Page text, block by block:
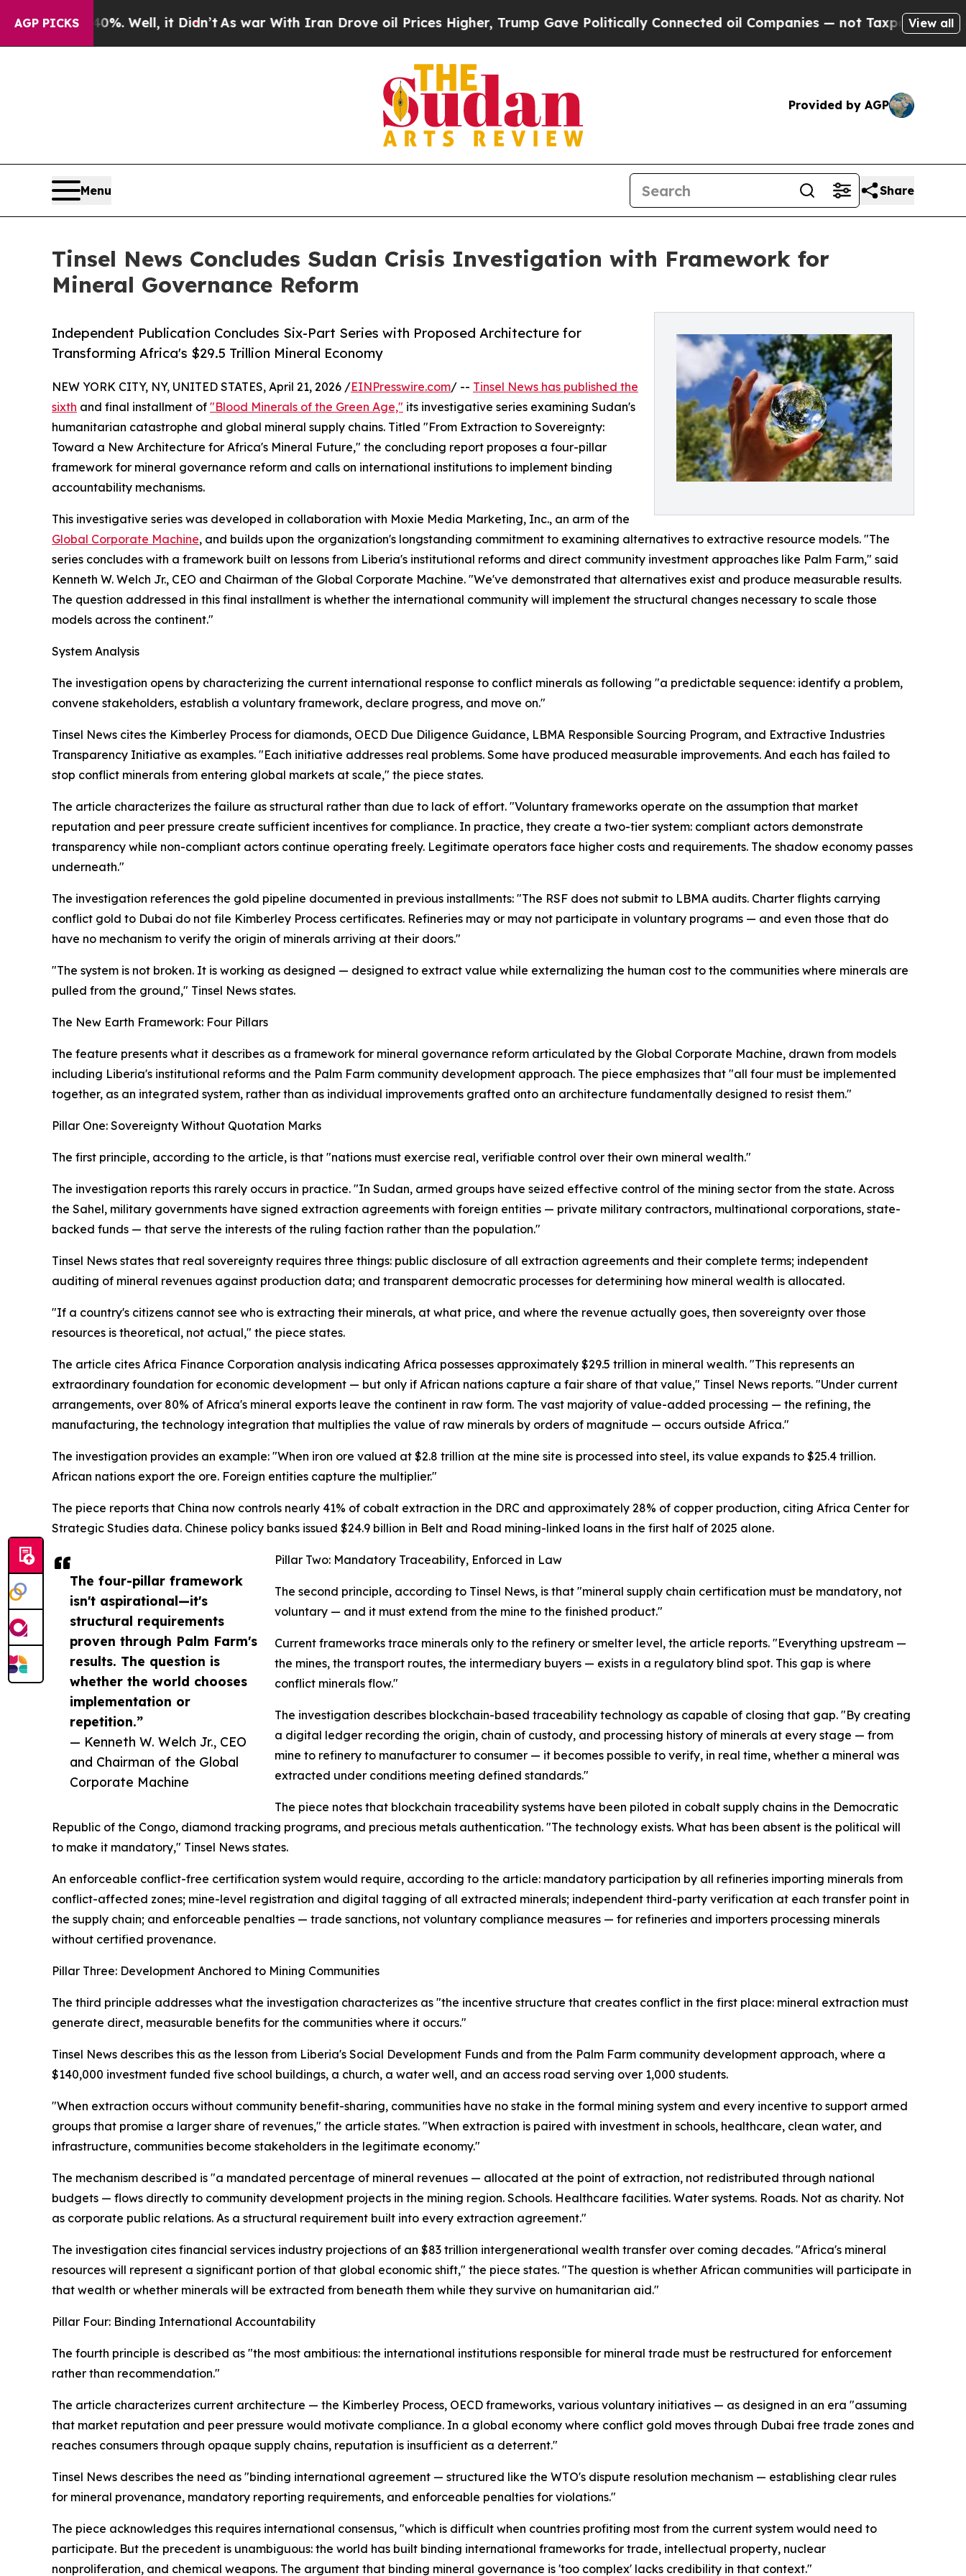
AGP PICKS
Well, it Didn’tAs war With Iran Drove oil Prices Higher, Trump Gave Politically Connected oil Companies — not Taxpayers — the Chance to
View all
Provided by AGP
Menu Share
Tinsel News Concludes Sudan Crisis Investigation with Framework for
Mineral Governance Reform
Independent Publication Concludes Six-Part Series with Proposed Architecture for
Transforming Africa's $29.5 Trillion Mineral Economy
The four-pillar framework
isn't aspirational—it's
structural requirements
proven through Palm Farm's
results. The question is
whether the world chooses
implementation or
repetition.”
— Kenneth W. Welch Jr., CEO
and Chairman of the Global
Corporate Machine
NEW YORK CITY, NY, UNITED STATES, April 21, 2026 /EINPresswire.com/ -- Tinsel News has published the
sixth and final installment of "Blood Minerals of the Green Age," its investigative series examining Sudan's
humanitarian catastrophe and global mineral supply chains. Titled "From Extraction to Sovereignty:
Toward a New Architecture for Africa's Mineral Future," the concluding report proposes a four-pillar
framework for mineral governance reform and calls on international institutions to implement binding
accountability mechanisms.
This investigative series was developed in collaboration with Moxie Media Marketing, Inc., an arm of the
Global Corporate Machine, and builds upon the organization's longstanding commitment to examining alternatives to extractive resource models. "The
series concludes with a framework built on lessons from Liberia's institutional reforms and direct community investment approaches like Palm Farm," said
Kenneth W. Welch Jr., CEO and Chairman of the Global Corporate Machine. "We've demonstrated that alternatives exist and produce measurable results.
The question addressed in this final installment is whether the international community will implement the structural changes necessary to scale those
models across the continent."
System Analysis
The investigation opens by characterizing the current international response to conflict minerals as following "a predictable sequence: identify a problem,
convene stakeholders, establish a voluntary framework, declare progress, and move on."
Tinsel News cites the Kimberley Process for diamonds, OECD Due Diligence Guidance, LBMA Responsible Sourcing Program, and Extractive Industries
Transparency Initiative as examples. "Each initiative addresses real problems. Some have produced measurable improvements. And each has failed to
stop conflict minerals from entering global markets at scale," the piece states.
The article characterizes the failure as structural rather than due to lack of effort. "Voluntary frameworks operate on the assumption that market
reputation and peer pressure create sufficient incentives for compliance. In practice, they create a two-tier system: compliant actors demonstrate
transparency while non-compliant actors continue operating freely. Legitimate operators face higher costs and requirements. The shadow economy passes
underneath."
The investigation references the gold pipeline documented in previous installments: "The RSF does not submit to LBMA audits. Charter flights carrying
conflict gold to Dubai do not file Kimberley Process certificates. Refineries may or may not participate in voluntary programs — and even those that do
have no mechanism to verify the origin of minerals arriving at their doors."
"The system is not broken. It is working as designed — designed to extract value while externalizing the human cost to the communities where minerals are
pulled from the ground," Tinsel News states.
The New Earth Framework: Four Pillars
The feature presents what it describes as a framework for mineral governance reform articulated by the Global Corporate Machine, drawn from models
including Liberia's institutional reforms and the Palm Farm community development approach. The piece emphasizes that "all four must be implemented
together, as an integrated system, rather than as individual improvements grafted onto an architecture fundamentally designed to resist them."
Pillar One: Sovereignty Without Quotation Marks
The first principle, according to the article, is that "nations must exercise real, verifiable control over their own mineral wealth."
The investigation reports this rarely occurs in practice. "In Sudan, armed groups have seized effective control of the mining sector from the state. Across
the Sahel, military governments have signed extraction agreements with foreign entities — private military contractors, multinational corporations, state-
backed funds — that serve the interests of the ruling faction rather than the population."
Tinsel News states that real sovereignty requires three things: public disclosure of all extraction agreements and their complete terms; independent
auditing of mineral revenues against production data; and transparent democratic processes for determining how mineral wealth is allocated.
"If a country's citizens cannot see who is extracting their minerals, at what price, and where the revenue actually goes, then sovereignty over those
resources is theoretical, not actual," the piece states.
The article cites Africa Finance Corporation analysis indicating Africa possesses approximately $29.5 trillion in mineral wealth. "This represents an
extraordinary foundation for economic development — but only if African nations capture a fair share of that value," Tinsel News reports. "Under current
arrangements, over 80% of Africa's mineral exports leave the continent in raw form. The vast majority of value-added processing — the refining, the
manufacturing, the technology integration that multiplies the value of raw minerals by orders of magnitude — occurs outside Africa."
The investigation provides an example: "When iron ore valued at $2.8 trillion at the mine site is processed into steel, its value expands to $25.4 trillion.
African nations export the ore. Foreign entities capture the multiplier."
The piece reports that China now controls nearly 41% of cobalt extraction in the DRC and approximately 28% of copper production, citing Africa Center for
Strategic Studies data. Chinese policy banks issued $24.9 billion in Belt and Road mining-linked loans in the first half of 2025 alone.
Pillar Two: Mandatory Traceability, Enforced in Law
The second principle, according to Tinsel News, is that "mineral supply chain certification must be mandatory, not
voluntary — and it must extend from the mine to the finished product."
Current frameworks trace minerals only to the refinery or smelter level, the article reports. "Everything upstream —
the mines, the transport routes, the intermediary buyers — exists in a regulatory blind spot. This gap is where
conflict minerals flow."
The investigation describes blockchain-based traceability technology as capable of closing that gap. "By creating
a digital ledger recording the origin, chain of custody, and processing history of minerals at every stage — from
mine to refinery to manufacturer to consumer — it becomes possible to verify, in real time, whether a mineral was
extracted under conditions meeting defined standards."
The piece notes that blockchain traceability systems have been piloted in cobalt supply chains in the Democratic
Republic of the Congo, diamond tracking programs, and precious metals authentication. "The technology exists. What has been absent is the political will
to make it mandatory," Tinsel News states.
An enforceable conflict-free certification system would require, according to the article: mandatory participation by all refineries importing minerals from
conflict-affected zones; mine-level registration and digital tagging of all extracted minerals; independent third-party verification at each transfer point in
the supply chain; and enforceable penalties — trade sanctions, not voluntary compliance measures — for refineries and importers processing minerals
without certified provenance.
Pillar Three: Development Anchored to Mining Communities
The third principle addresses what the investigation characterizes as "the incentive structure that creates conflict in the first place: mineral extraction must
generate direct, measurable benefits for the communities where it occurs."
Tinsel News describes this as the lesson from Liberia's Social Development Funds and from the Palm Farm community development approach, where a
$140,000 investment funded five school buildings, a church, a water well, and an access road serving over 1,000 students.
"When extraction occurs without community benefit-sharing, communities have no stake in the formal mining system and every incentive to support armed
groups that promise a larger share of revenues," the article states. "When extraction is paired with investment in schools, healthcare, clean water, and
infrastructure, communities become stakeholders in the legitimate economy."
The mechanism described is "a mandated percentage of mineral revenues — allocated at the point of extraction, not redistributed through national
budgets — flows directly to community development projects in the mining region. Schools. Healthcare facilities. Water systems. Roads. Not as charity. Not
as corporate public relations. As a structural requirement built into every extraction agreement."
The investigation cites financial services industry projections of an $83 trillion intergenerational wealth transfer over coming decades. "Africa's mineral
resources will represent a significant portion of that global economic shift," the piece states. "The question is whether African communities will participate in
that wealth or whether minerals will be extracted from beneath them while they survive on humanitarian aid."
Pillar Four: Binding International Accountability
The fourth principle is described as "the most ambitious: the international institutions responsible for mineral trade must be restructured for enforcement
rather than recommendation."
The article characterizes current architecture — the Kimberley Process, OECD frameworks, various voluntary initiatives — as designed in an era "assuming
that market reputation and peer pressure would motivate compliance. In a global economy where conflict gold moves through Dubai free trade zones and
reaches consumers through opaque supply chains, reputation is insufficient as a deterrent."
Tinsel News describes the need as "binding international agreement — structured like the WTO's dispute resolution mechanism — establishing clear rules
for mineral provenance, mandatory reporting requirements, and enforceable penalties for violations."
The piece acknowledges this requires international consensus, "which is difficult when countries profiting most from the current system would need to
participate. But the precedent is unambiguous: the world has built binding international frameworks for trade, intellectual property, nuclear
nonproliferation, and chemical weapons. The argument that binding mineral governance is 'too complex' lacks credibility in that context."